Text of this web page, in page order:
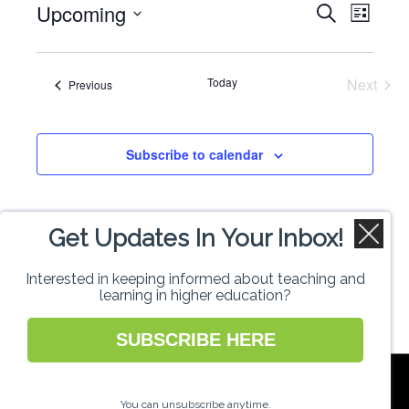
Events
Search
and
Views
SearchList
Upcoming
PreviousEvents Today
Next
Subscribe to calendar
Teaching and Learning in Higher Education
Get Updates In Your Inbox!
Interested in keeping informed about teaching and
learning in higher education?
SUBSCRIBE HERE
You can unsubscribe anytime.